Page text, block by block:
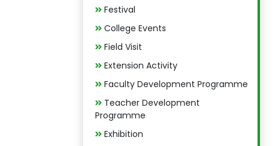
Festival
College Events
Field Visit
Extension Activity
Faculty Development Programme
Teacher Development
Programme
Exhibition